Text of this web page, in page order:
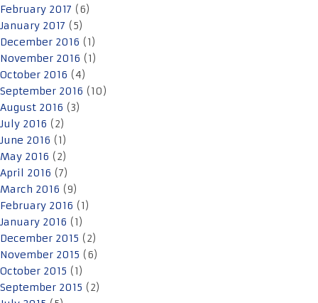
February 2017 (6)
January 2017 (5)
December 2016 (1)
November 2016 (1)
October 2016 (4)
September 2016 (10)
August 2016 (3)
July 2016 (2)
June 2016 (1)
May 2016 (2)
April 2016 (7)
March 2016 (9)
February 2016 (1)
January 2016 (1)
December 2015 (2)
November 2015 (6)
October 2015 (1)
September 2015 (2)